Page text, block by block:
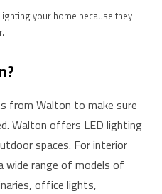
your home because they
from Walton to make sure
Walton offers LED lighting
spaces. For interior
wide range of models of
office lights,